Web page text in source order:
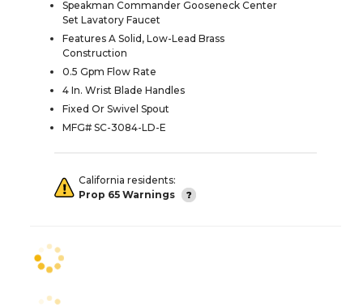
Speakman Commander Gooseneck Center
Set Lavatory Faucet
Features A Solid, Low-Lead Brass
Construction
0.5 Gpm Flow Rate
4 In. Wrist Blade Handles
Fixed Or Swivel Spout
MFG# SC-3084-LD-E
California residents:
Prop 65 Warnings